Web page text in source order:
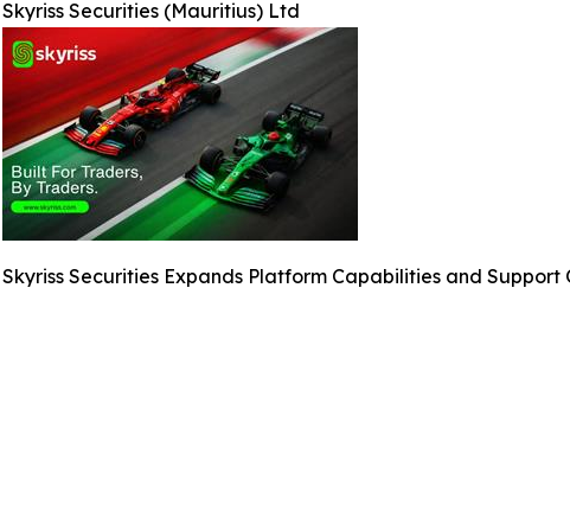
Skyriss Securities (Mauritius) Ltd
Skyriss Securities Expands Platform Capabilities and